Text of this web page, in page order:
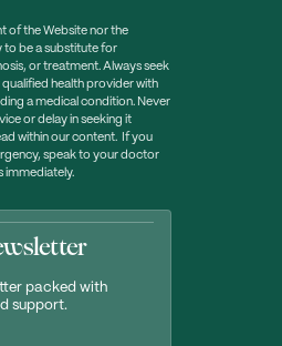
of the Website nor the
to be a substitute for
or treatment. Always seek
health provider with
a medical condition. Never
or delay in seeking it
within our content. If you
speak to your doctor
immediately.
packed with
support.